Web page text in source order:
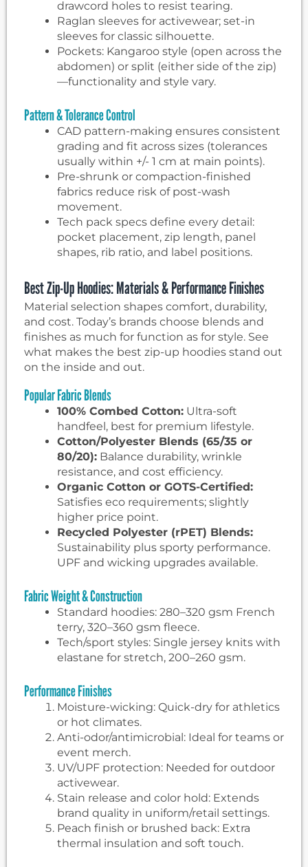
drawcord holes to resist tearing.
Raglan sleeves for activewear; set-in
sleeves for classic silhouette.
Pockets: Kangaroo style (open across the
abdomen) or split (either side of the zip)
—functionality and style vary.
Pattern & Tolerance Control
CAD pattern-making ensures consistent
grading and fit across sizes (tolerances
usually within +/- 1 cm at main points).
Pre-shrunk or compaction-finished
fabrics reduce risk of post-wash
movement.
Tech pack specs define every detail:
pocket placement, zip length, panel
shapes, rib ratio, and label positions.
Best Zip-Up Hoodies: Materials & Performance Finishes
Material selection shapes comfort, durability,
and cost. Today’s brands choose blends and
finishes as much for function as for style. See
what makes the best zip-up hoodies stand out
on the inside and out.
Popular Fabric Blends
100% Combed Cotton: Ultra-soft
handfeel, best for premium lifestyle.
Cotton/Polyester Blends (65/35 or
80/20): Balance durability, wrinkle
resistance, and cost efficiency.
Organic Cotton or GOTS-Certified:
Satisfies eco requirements; slightly
higher price point.
Recycled Polyester (rPET) Blends:
Sustainability plus sporty performance.
UPF and wicking upgrades available.
Fabric Weight & Construction
Standard hoodies: 280–320 gsm French
terry, 320–360 gsm fleece.
Tech/sport styles: Single jersey knits with
elastane for stretch, 200–260 gsm.
Performance Finishes
Moisture-wicking: Quick-dry for athletics
or hot climates.
Anti-odor/antimicrobial: Ideal for teams or
event merch.
UV/UPF protection: Needed for outdoor
activewear.
Stain release and color hold: Extends
brand quality in uniform/retail settings.
Peach finish or brushed back: Extra
thermal insulation and soft touch.